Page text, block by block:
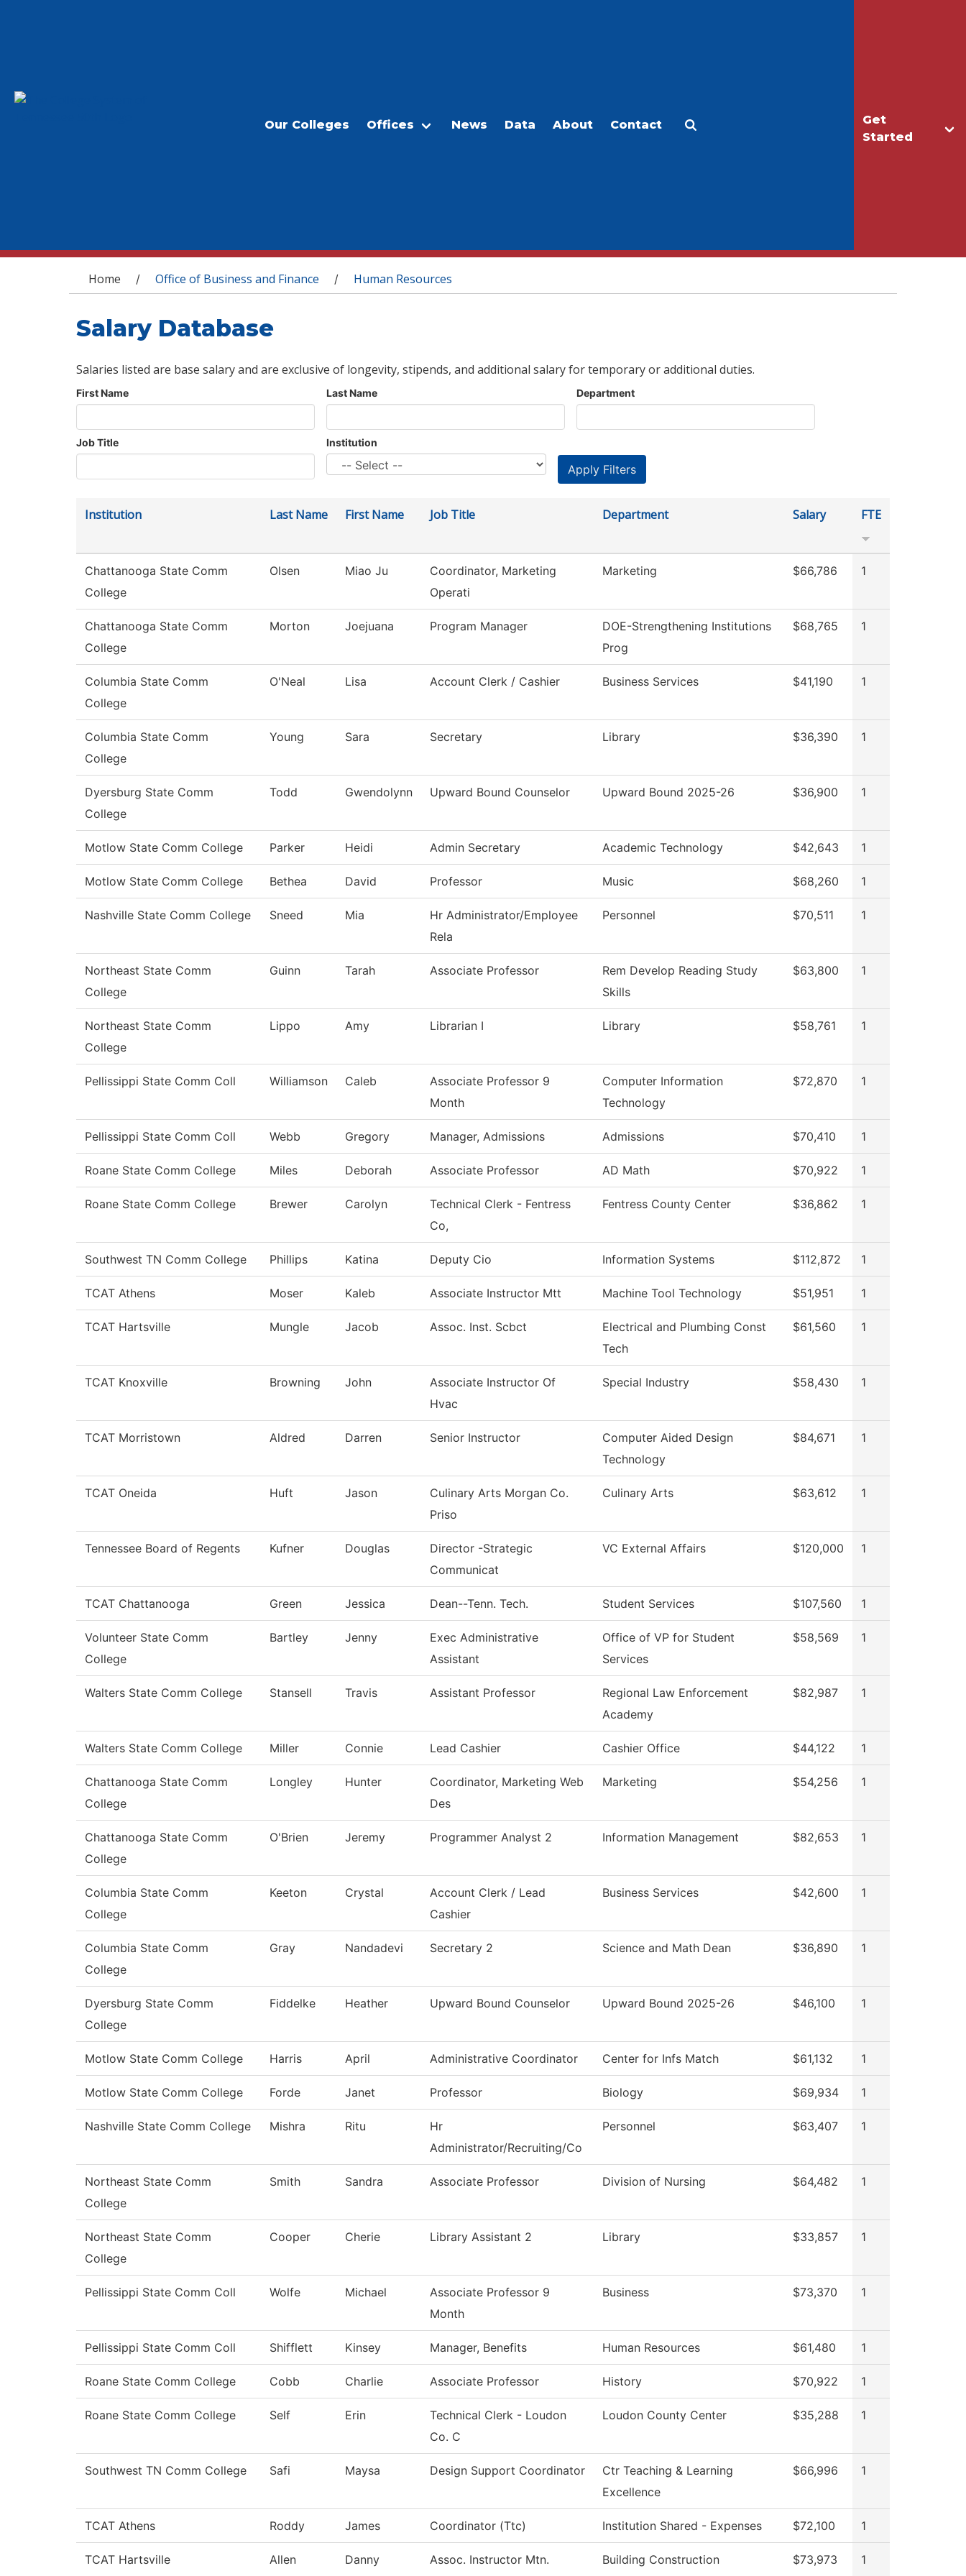
Get
Started
Our Colleges Offices News Data About Contact
You are here
Home / Office of Business and Finance / Human Resources
Salary Database
Salaries listed are base salary and are exclusive of longevity, stipends, and additional salary for temporary or additional duties.
First Name Last Name Department
Job Title Institution
Institution Last Name First Name Job Title Department Salary FTE
Chattanooga State Comm
College
Olsen Miao Ju
Coordinator, Marketing
Operati
Marketing $66,786 1
Chattanooga State Comm
College
Morton Joejuana Program Manager
DOE-Strengthening Institutions
Prog
$68,765 1
Columbia State Comm
College
O'Neal Lisa Account Clerk / Cashier Business Services $41,190 1
Columbia State Comm
College
Young Sara Secretary Library $36,390 1
Dyersburg State Comm
College
Todd Gwendolynn Upward Bound Counselor Upward Bound 2025-26 $36,900 1
Motlow State Comm College Parker Heidi Admin Secretary Academic Technology $42,643 1
Motlow State Comm College Bethea David Professor Music $68,260 1
Nashville State Comm College Sneed Mia
Hr Administrator/Employee
Rela
Personnel $70,511 1
Northeast State Comm
College
Guinn Tarah Associate Professor
Rem Develop Reading Study
Skills
$63,800 1
Northeast State Comm
College
Lippo Amy Librarian I Library $58,761 1
Pellissippi State Comm Coll Williamson Caleb
Associate Professor 9
Month
Computer Information
Technology
$72,870 1
Pellissippi State Comm Coll Webb Gregory Manager, Admissions Admissions $70,410 1
Roane State Comm College Miles Deborah Associate Professor AD Math $70,922 1
Roane State Comm College Brewer Carolyn
Technical Clerk - Fentress
Co,
Fentress County Center $36,862 1
Southwest TN Comm College Phillips Katina Deputy Cio Information Systems $112,872 1
TCAT Athens Moser Kaleb Associate Instructor Mtt Machine Tool Technology $51,951 1
TCAT Hartsville Mungle Jacob Assoc. Inst. Scbct
Electrical and Plumbing Const
Tech
$61,560 1
TCAT Knoxville Browning John
Associate Instructor Of
Hvac
Special Industry $58,430 1
TCAT Morristown Aldred Darren Senior Instructor
Computer Aided Design
Technology
$84,671 1
TCAT Oneida Huft Jason
Culinary Arts Morgan Co.
Priso
Culinary Arts $63,612 1
Tennessee Board of Regents Kufner Douglas
Director -Strategic
Communicat
VC External Affairs $120,000 1
TCAT Chattanooga Green Jessica Dean--Tenn. Tech. Student Services $107,560 1
Volunteer State Comm
College
Bartley Jenny
Exec Administrative
Assistant
Office of VP for Student
Services
$58,569 1
Walters State Comm College Stansell Travis Assistant Professor
Regional Law Enforcement
Academy
$82,987 1
Walters State Comm College Miller Connie Lead Cashier Cashier Office $44,122 1
Chattanooga State Comm
College
Longley Hunter
Coordinator, Marketing Web
Des
Marketing $54,256 1
Chattanooga State Comm
College
O'Brien Jeremy Programmer Analyst 2 Information Management $82,653 1
Columbia State Comm
College
Keeton Crystal
Account Clerk / Lead
Cashier
Business Services $42,600 1
Columbia State Comm
College
Gray Nandadevi Secretary 2 Science and Math Dean $36,890 1
Dyersburg State Comm
College
Fiddelke Heather Upward Bound Counselor Upward Bound 2025-26 $46,100 1
Motlow State Comm College Harris April Administrative Coordinator Center for Infs Match $61,132 1
Motlow State Comm College Forde Janet Professor Biology $69,934 1
Nashville State Comm College Mishra Ritu
Hr
Administrator/Recruiting/Co
Personnel $63,407 1
Northeast State Comm
College
Smith Sandra Associate Professor Division of Nursing $64,482 1
Northeast State Comm
College
Cooper Cherie Library Assistant 2 Library $33,857 1
Pellissippi State Comm Coll Wolfe Michael
Associate Professor 9
Month
Business $73,370 1
Pellissippi State Comm Coll Shifflett Kinsey Manager, Benefits Human Resources $61,480 1
Roane State Comm College Cobb Charlie Associate Professor History $70,922 1
Roane State Comm College Self Erin
Technical Clerk - Loudon
Co. C
Loudon County Center $35,288 1
Southwest TN Comm College Safi Maysa Design Support Coordinator
Ctr Teaching & Learning
Excellence
$66,996 1
TCAT Athens Roddy James Coordinator (Ttc) Institution Shared - Expenses $72,100 1
TCAT Hartsville Allen Danny
Assoc. Instructor Mtn.
Building Construction
$73,973 1